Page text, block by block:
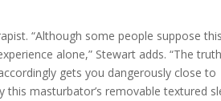
“Although some people suppose
alone,” Stewart adds. “The truth
gets you dangerously close to
masturbator’s removable textured